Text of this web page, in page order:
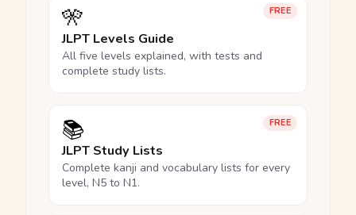
FREE
🎌
JLPT Levels Guide
All five levels explained, with tests and
complete study lists.
FREE
📚
JLPT Study Lists
Complete kanji and vocabulary lists for every
level, N5 to N1.